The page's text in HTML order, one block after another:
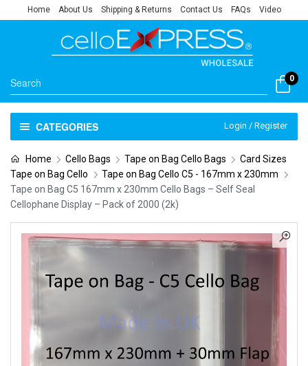
Home About Us Shipping & Returns Contact Us FAQs Video
0
CATEGORIES Login / Register
Home Cello Bags Tape on Bag Cello Bags
Card Sizes
Tape on Bag Cello
Tape on Bag Cello C5 - 167mm x 230mm
Tape on Bag C5 167mm x 230mm Cello Bags – Self Seal
Cellophane Display – Pack of 2000 (2k)